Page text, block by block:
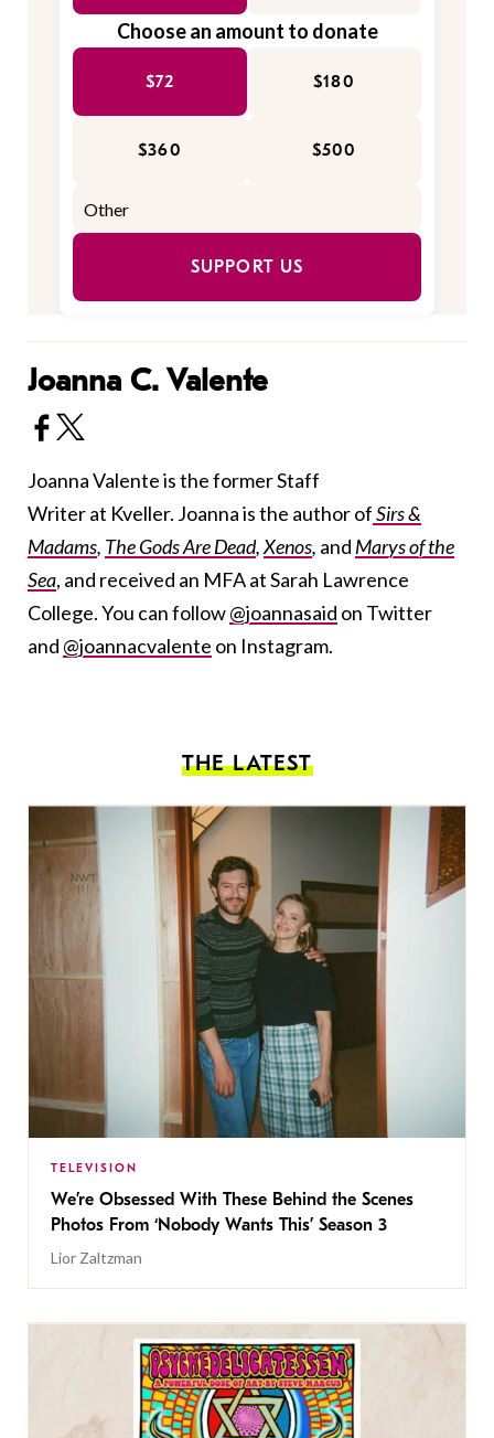
Choose an amount to donate
$72 $180
$360 $500
SUPPORT US
Joanna C. Valente
Joanna Valente is the former Staff
Writer at Kveller. Joanna is the author ofSirs &
Madams, The Gods Are Dead,Xenos, and Marys of the
Sea, and received an MFA at Sarah Lawrence
College. You can follow@joannasaid on Twitter
and @joannacvalente on Instagram.
THE LATEST
TELEVISION
We’re Obsessed With These Behind the Scenes
Photos From ‘Nobody Wants This’ Season 3
Lior Zaltzman